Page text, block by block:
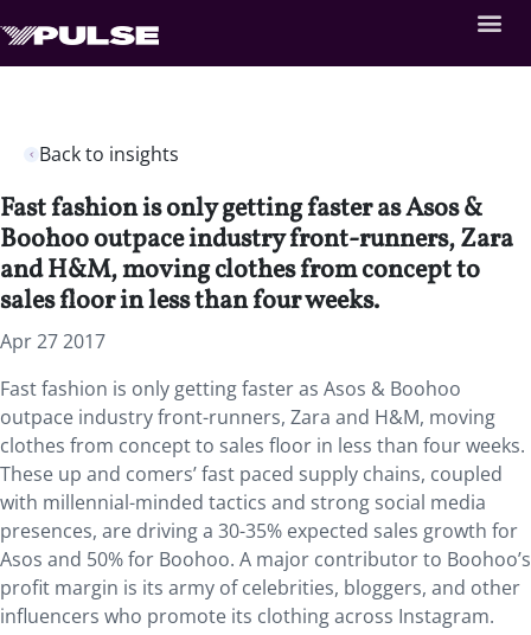
Back to insights
Fast fashion is only getting faster as Asos &
Boohoo outpace industry front-runners, Zara
and H&M, moving clothes from concept to
sales floor in less than four weeks.
Apr 27 2017
Fast fashion is only getting faster as Asos & Boohoo
outpace industry front-runners, Zara and H&M, moving
clothes from concept to sales floor in less than four weeks.
These up and comers’ fast paced supply chains, coupled
with millennial-minded tactics and strong social media
presences, are driving a 30-35% expected sales growth for
Asos and 50% for Boohoo. A major contributor to Boohoo’s
profit margin is its army of celebrities, bloggers, and other
influencers who promote its clothing across Instagram.